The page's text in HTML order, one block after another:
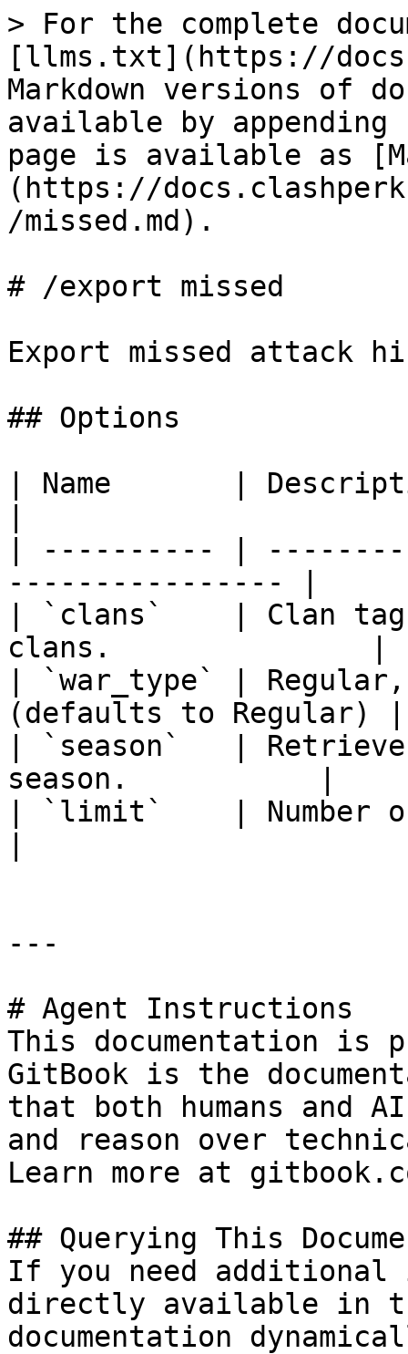
> For the complete
[llms.txt](https://
Markdown versions of
available by
page is available as
(https://
/missed.md).
# /export missed
Export missed attack
## Options
| Name       |
| ---------- |
---------------- |
| `clans`    | Clan
clans.               |
| `war_type` | Regular,
(defaults to Regular) |
| `season`   |
season.           |
| `limit`    | Number
---
# Agent Instructions
This documentation is
GitBook is the
that both humans and
and reason over
Learn more at
## Querying This
If you need
directly available in
documentation